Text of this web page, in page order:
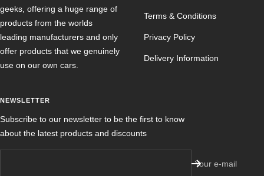
geeks, offering a huge range of
products from the worlds
leading manufacturers and only
offer products that we genuinely
use on our own cars.
Terms & Conditions
Privacy Policy
Delivery Information
NEWSLETTER
Subscribe to our newsletter to be the first to know
about the latest products and discounts
Your e-mail